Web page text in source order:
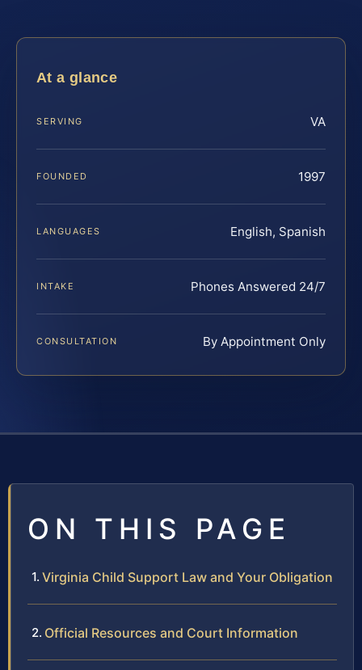
At a glance
SERVING VA
FOUNDED 1997
LANGUAGES English, Spanish
INTAKE Phones Answered 24/7
CONSULTATION By Appointment Only
ON THIS PAGE
Virginia Child Support Law and Your Obligation
Official Resources and Court Information